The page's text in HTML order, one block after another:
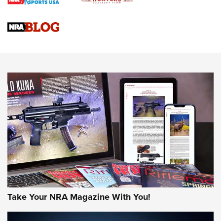
Sierra Presents 3 New Rifle Bullets | An Official Journal Of
NEWS NEWS
AMERICAN RIFLEMAN REVIEWS
Take Your NRA Magazine With You!